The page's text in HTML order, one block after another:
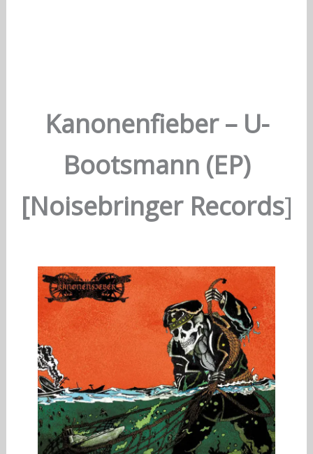
Kanonenfieber – U-
Bootsmann (EP)
[Noisebringer Records]